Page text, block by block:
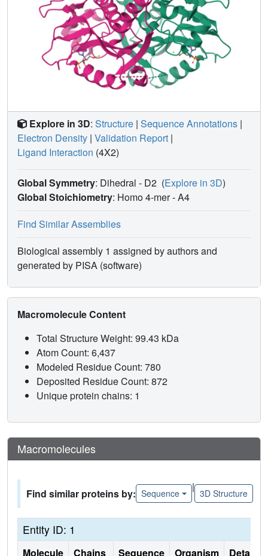
Explore in 3D: Structure | Sequence Annotations |
Electron Density | Validation Report |
Ligand Interaction (4X2)
Global Symmetry: Dihedral - D2 (Explore in 3D)
Global Stoichiometry: Homo 4-mer -A4
Find Similar Assemblies
Biological assembly 1 assigned by authors and
generated by PISA (software)
Macromolecule Content
Total Structure Weight: 99.43 kDa
Atom Count: 6,437
Modeled Residue Count: 780
Deposited Residue Count: 872
Unique protein chains: 1
Macromolecules
Find similar proteins by: Sequence
|
3D Structure
Entity ID: 1
Molecule Chains
Sequence
Organism Details